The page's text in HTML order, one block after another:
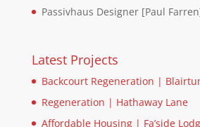
Passivhaus Designer [Paul
Latest Projects
Backcourt Regeneration |
Regeneration | Hathaway Lane
Affordable Housing | Fa’side